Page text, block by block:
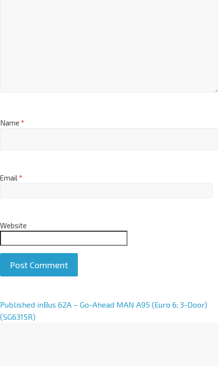
Name *
Email*
Website
A
l
Published inBus 62A – Go-Ahead MAN A95 (Euro 6; 3-Door)
(SG6315R)